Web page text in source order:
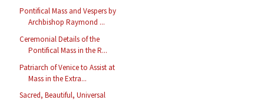
Pontifical Mass and Vespers by
Archbishop Raymond ...
Ceremonial Details of the
Pontifical Mass in the R...
Patriarch of Venice to Assist at
Mass in the Extra...
Sacred, Beautiful, Universal